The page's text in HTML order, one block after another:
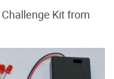
Kit from